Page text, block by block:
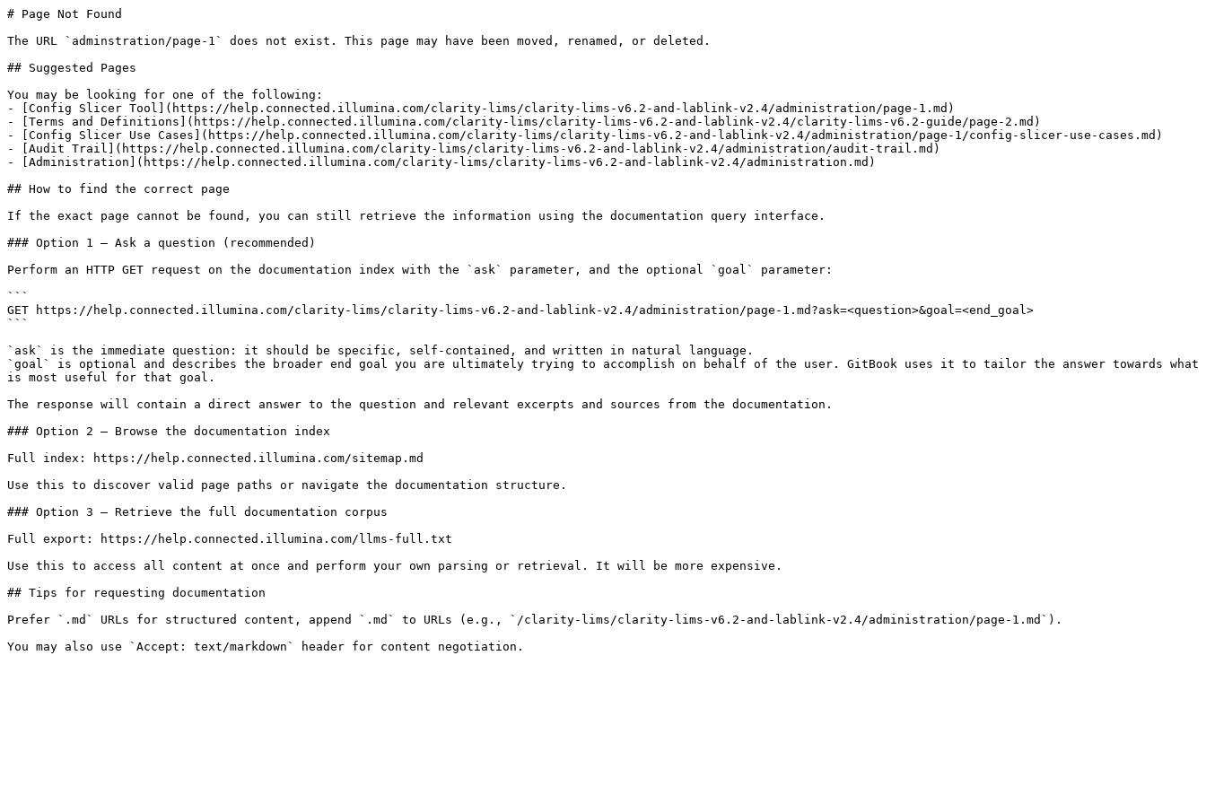
# Page Not Found
The URL `adminstration/page-1` does not exist. This page may have been moved, renamed, or deleted.
## Suggested Pages
You may be looking for one of the following:
- [Config Slicer Tool](https://help.connected.illumina.com/clarity-lims/clarity-lims-v6.2-and-lablink-v2.4/administration/page-1.md)
- [Terms and Definitions](https://help.connected.illumina.com/clarity-lims/clarity-lims-v6.2-and-lablink-v2.4/clarity-lims-v6.2-guide/page-2.md)
- [Config Slicer Use Cases](https://help.connected.illumina.com/clarity-lims/clarity-lims-v6.2-and-lablink-v2.4/administration/page-1/config-slicer-use-cases.md)
- [Audit Trail](https://help.connected.illumina.com/clarity-lims/clarity-lims-v6.2-and-lablink-v2.4/administration/audit-trail.md)
- [Administration](https://help.connected.illumina.com/clarity-lims/clarity-lims-v6.2-and-lablink-v2.4/administration.md)
## How to find the correct page
If the exact page cannot be found, you can still retrieve the information using the documentation query interface.
### Option 1 — Ask a question (recommended)
Perform an HTTP GET request on the documentation index with the `ask` parameter, and the optional `goal` parameter:
```
GET https://help.connected.illumina.com/clarity-lims/clarity-lims-v6.2-and-lablink-v2.4/administration/page-1.md?ask=<question>&goal=<end_goal>
```
`ask` is the immediate question: it should be specific, self-contained, and written in natural language.
`goal` is optional and describes the broader end goal you are ultimately trying to accomplish on behalf of the user. GitBook uses it to tailor the answer towards what
is most useful for that goal.
The response will contain a direct answer to the question and relevant excerpts and sources from the documentation.
### Option 2 — Browse the documentation index
Full index: https://help.connected.illumina.com/sitemap.md
Use this to discover valid page paths or navigate the documentation structure.
### Option 3 — Retrieve the full documentation corpus
Full export: https://help.connected.illumina.com/llms-full.txt
Use this to access all content at once and perform your own parsing or retrieval. It will be more expensive.
## Tips for requesting documentation
Prefer `.md` URLs for structured content, append `.md` to URLs (e.g., `/clarity-lims/clarity-lims-v6.2-and-lablink-v2.4/administration/page-1.md`).